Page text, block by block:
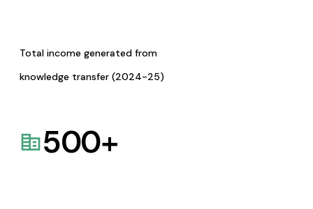
Total income generated from
knowledge transfer (2024-25)
500+